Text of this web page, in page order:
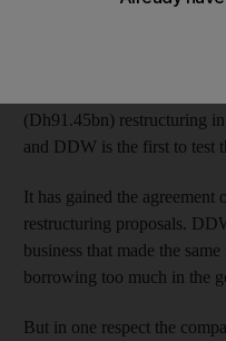
(Dh91.45bn) restructuring
and DDW is the first to test
It has gained the
restructuring proposals.
business that made the
borrowing too much in the
But in one respect the